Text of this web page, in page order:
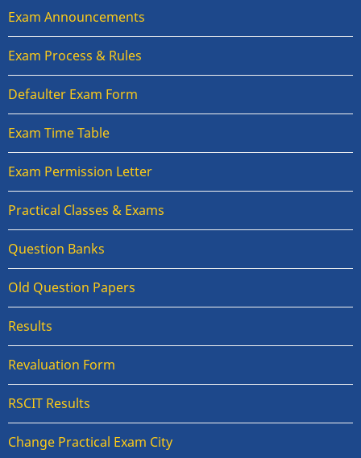
Exam Announcements
Exam Process & Rules
Defaulter Exam Form
Exam Time Table
Exam Permission Letter
Practical Classes & Exams
Question Banks
Old Question Papers
Results
Revaluation Form
RSCIT Results
Change Practical Exam City